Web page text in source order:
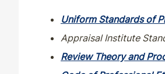
Uniform Standards of
Appraisal Institute
Review Theory and